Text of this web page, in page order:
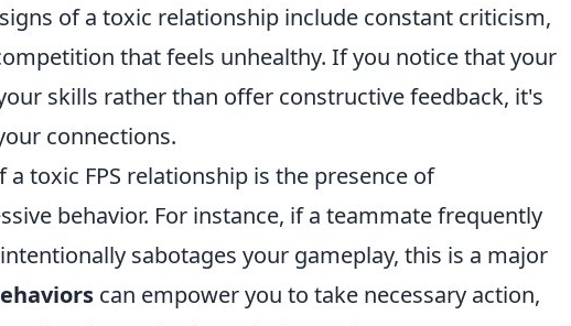
of a toxic relationship include constant criticism,
that feels unhealthy. If you notice that your
skills rather than offer constructive feedback, it's
connections.
toxic FPS relationship is the presence of
behavior. For instance, if a teammate frequently
sabotages your gameplay, this is a major
can empower you to take necessary action,